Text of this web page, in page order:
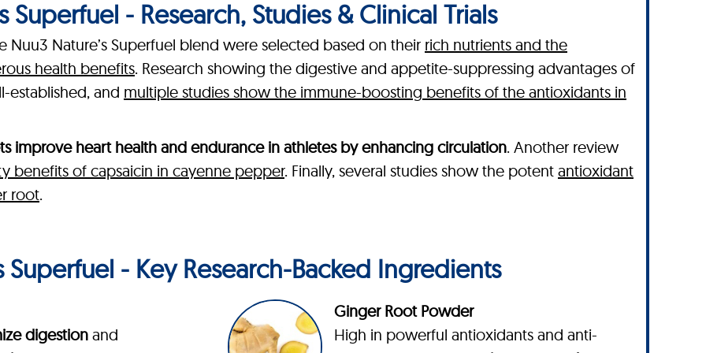
Superfuel - Research, Studies & Clinical Trials
Nuu3 Nature’s Superfuel blend were selected based on their rich nutrients and the
health benefits. Research showing the digestive and appetite-suppressing advantages of
established, and multiple studies show the immune-boosting benefits of the antioxidants in
improve heart health and endurance in athletes by enhancing circulation. Another review
benefits of capsaicin in cayenne pepper. Finally, several studies show the potent antioxidant
root.
Superfuel - Key Research-Backed Ingredients
digestion and
Ginger Root Powder
High in powerful antioxidants and anti-